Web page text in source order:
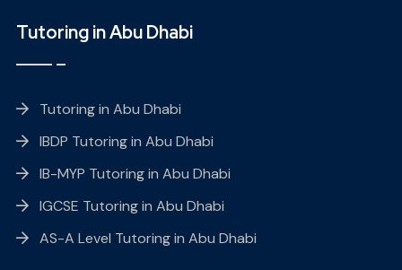
Tutoring in Abu Dhabi
Tutoring in Abu Dhabi
IBDP Tutoring in Abu Dhabi
IB-MYP Tutoring in Abu Dhabi
IGCSE Tutoring in Abu Dhabi
AS-A Level Tutoring in Abu Dhabi